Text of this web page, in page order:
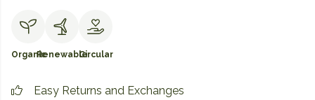
OrganicRenewableCircular
Easy Returns and Exchanges